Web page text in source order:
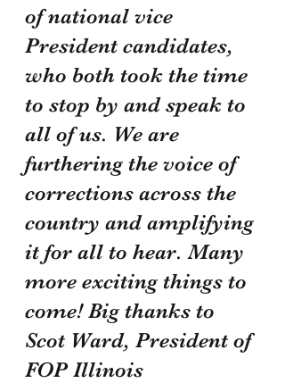
of national vice
President candidates,
who both took the time
to stop by and speak to
all of us. We are
furthering the voice of
corrections across the
country and amplifying
it for all to hear. Many
more exciting things to
come! Big thanks to
Scot Ward, President of
FOP Illinois